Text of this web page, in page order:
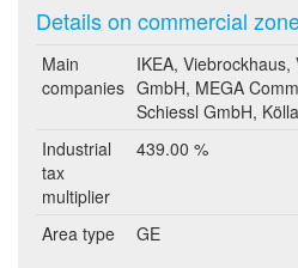
Details on commercial
Main
companies
IKEA,
GmbH, MEGA
Schiessl GmbH,
Industrial
tax
multiplier
439.00 %
Area type GE